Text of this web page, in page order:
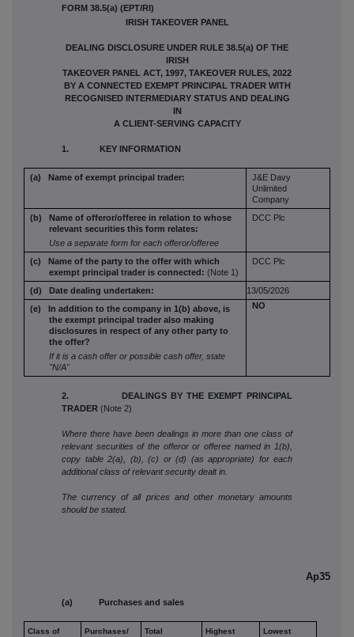
FORM 38.5(a) (EPT/RI)
IRISH TAKEOVER PANEL
DEALING DISCLOSURE UNDER RULE 38.5(a) OF THE
IRISH
TAKEOVER PANEL ACT, 1997, TAKEOVER RULES, 2022
BY A CONNECTED EXEMPT PRINCIPAL TRADER WITH
RECOGNISED INTERMEDIARY STATUS AND DEALING
IN
A CLIENT-SERVING CAPACITY
1. KEY INFORMATION
(a) Name of exempt principal trader:
J&E Davy
Unlimited
Company
(b) Name of offeror/offeree in relation to whose
relevant securities this form relates:
Use a separate form for each offeror/offeree
DCC Plc
(c) Name of the party to the offer with which
exempt principal trader is connected: (Note 1)
DCC Plc
(d) Date dealing undertaken:
13/05/2026
(e) In addition to the company in 1(b) above, is
the exempt principal trader also making
disclosures in respect of any other party to
the offer?
If it is a cash offer or possible cash offer, state
"N/A"
NO
2. DEALINGS BY THE EXEMPT PRINCIPAL
TRADER (Note 2)
Where there have been dealings in more than one class of
relevant securities of the offeror or offeree named in 1(b),
copy table 2(a), (b), (c) or (d) (as appropriate) for each
additional class of relevant security dealt in.
The currency of all prices and other monetary amounts
should be stated.
Ap35
(a) Purchases and sales
Class of
Purchases/
Total
Highest
Lowest